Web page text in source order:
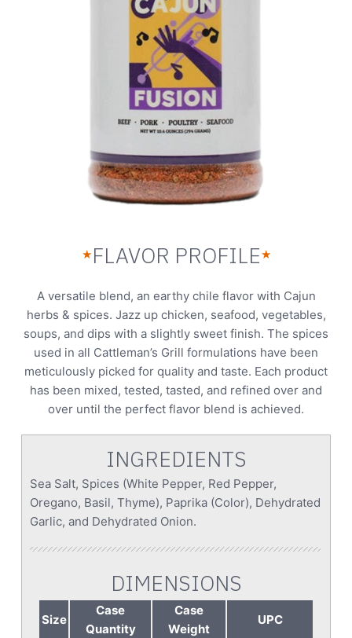
★ FLAVOR PROFILE★
A versatile blend, an earthy chile flavor with Cajun
herbs & spices. Jazz up chicken, seafood, vegetables,
soups, and dips with a slightly sweet finish. The spices
used in all Cattleman’s Grill formulations have been
meticulously picked for quality and taste. Each product
has been mixed, tested, tasted, and refined over and
over until the perfect flavor blend is achieved.
INGREDIENTS
Sea Salt, Spices (White Pepper, Red Pepper,
Oregano, Basil, Thyme), Paprika (Color), Dehydrated
Garlic, and Dehydrated Onion.
DIMENSIONS
Size
Case
Quantity
Case
Weight
UPC